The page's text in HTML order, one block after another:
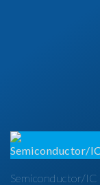
Semiconductor/IC